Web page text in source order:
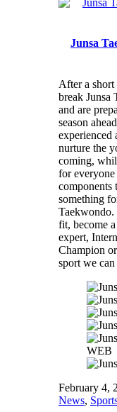
Junsa
After a short
break Junsa
and are
season
experienced
nurture the
coming,
for
components
something
Taekwondo.
fit, become
expert,
Champion
sport we
February 4,
News,